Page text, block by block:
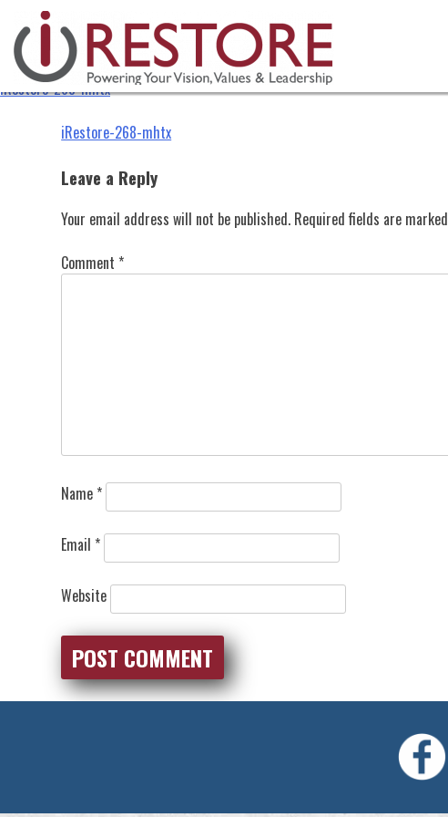
content
iRestore-268-mhtx
iRestore-268-mhtx
Post
navigation
iRestore-268-mhtx
Leave a Reply
Your email address will not be published. Required fields are marked
Comment *
Name *
Email *
Website